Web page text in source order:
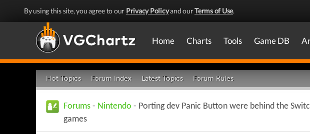
By using this site, you agree to our Privacy Policyand ourTerms of Use.
Home Charts Tools Game DB
Hot Topics Forum Index Latest Topics Forum Rules
Forums - Nintendo - Porting dev Panic Button were behind the
games